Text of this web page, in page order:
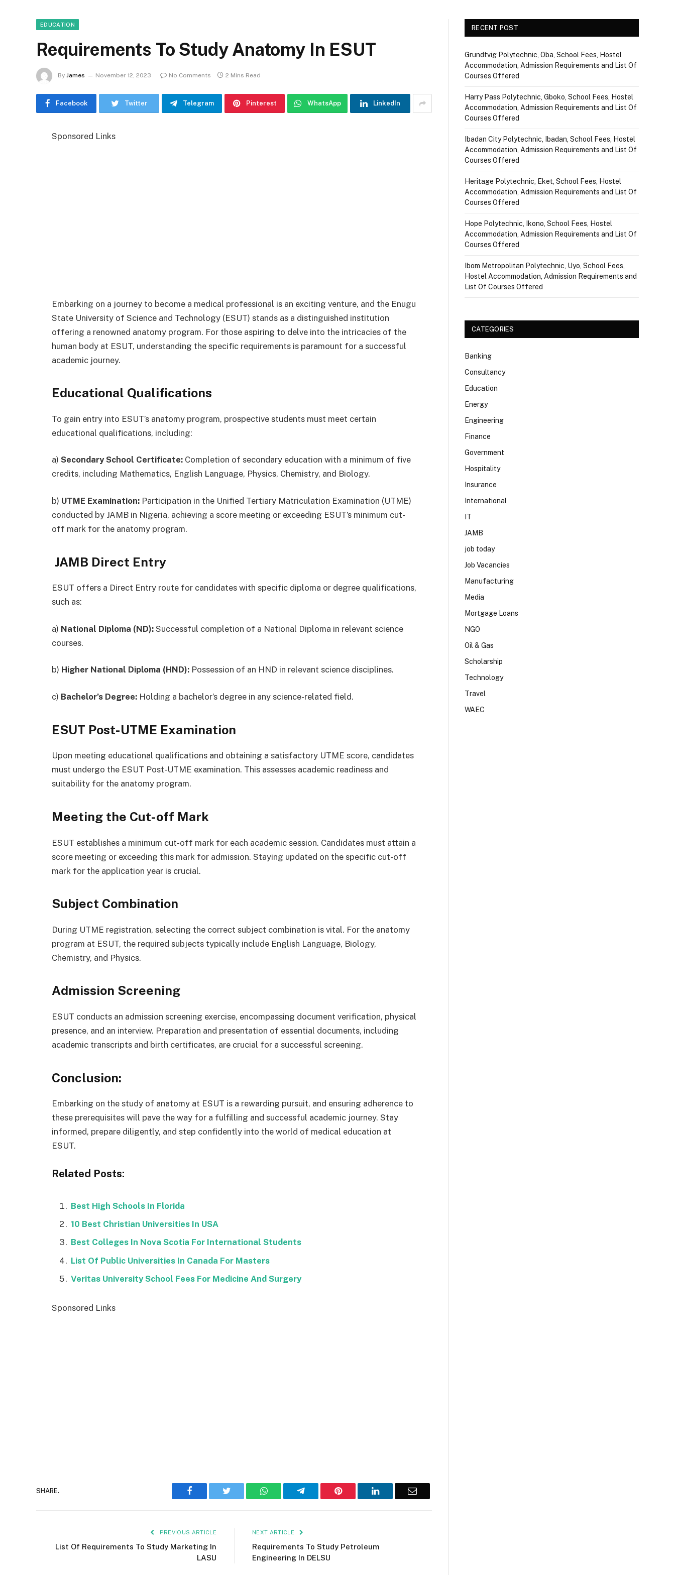
EDUCATION
Requirements To Study Anatomy In ESUT
By James November 12, 2023 No Comments 2 Mins Read
Facebook Twitter Telegram Pinterest WhatsApp LinkedIn
Sponsored Links
Embarking on a journey to become a medical professional is an exciting venture, and the Enugu
State University of Science and Technology (ESUT) stands as a distinguished institution
offering a renowned anatomy program. For those aspiring to delve into the intricacies of the
human body at ESUT, understanding the specific requirements is paramount for a successful
academic journey.
Educational Qualifications
To gain entry into ESUT’s anatomy program, prospective students must meet certain
educational qualifications, including:
a) Secondary School Certificate: Completion of secondary education with a minimum of five
credits, including Mathematics, English Language, Physics, Chemistry, and Biology.
b) UTME Examination: Participation in the Unified Tertiary Matriculation Examination (UTME)
conducted by JAMB in Nigeria, achieving a score meeting or exceeding ESUT’s minimum cut-
off mark for the anatomy program.
JAMB Direct Entry
ESUT offers a Direct Entry route for candidates with specific diploma or degree qualifications,
such as:
a) National Diploma (ND): Successful completion of a National Diploma in relevant science
courses.
b) Higher National Diploma (HND): Possession of an HND in relevant science disciplines.
c) Bachelor’s Degree: Holding a bachelor’s degree in any science-related field.
ESUT Post-UTME Examination
Upon meeting educational qualifications and obtaining a satisfactory UTME score, candidates
must undergo the ESUT Post-UTME examination. This assesses academic readiness and
suitability for the anatomy program.
Meeting the Cut-off Mark
ESUT establishes a minimum cut-off mark for each academic session. Candidates must attain a
score meeting or exceeding this mark for admission. Staying updated on the specific cut-off
mark for the application year is crucial.
Subject Combination
During UTME registration, selecting the correct subject combination is vital. For the anatomy
program at ESUT, the required subjects typically include English Language, Biology,
Chemistry, and Physics.
Admission Screening
ESUT conducts an admission screening exercise, encompassing document verification, physical
presence, and an interview. Preparation and presentation of essential documents, including
academic transcripts and birth certificates, are crucial for a successful screening.
Conclusion:
Embarking on the study of anatomy at ESUT is a rewarding pursuit, and ensuring adherence to
these prerequisites will pave the way for a fulfilling and successful academic journey. Stay
informed, prepare diligently, and step confidently into the world of medical education at
ESUT.
Related Posts:
Best High Schools In Florida
10 Best Christian Universities In USA
Best Colleges In Nova Scotia For International Students
List Of Public Universities In Canada For Masters
Veritas University School Fees For Medicine And Surgery
Sponsored Links
SHARE. Facebook Twitter WhatsAppTelegram Pinterest LinkedIn Email
PREVIOUS ARTICLE
List Of Requirements To Study Marketing In
LASU
NEXT ARTICLE
Requirements To Study Petroleum
Engineering In DELSU
RECENT POST
Grundtvig Polytechnic, Oba, School Fees, Hostel
Accommodation, Admission Requirements and List Of
Courses Offered
Harry Pass Polytechnic, Gboko, School Fees, Hostel
Accommodation, Admission Requirements and List Of
Courses Offered
Ibadan City Polytechnic, Ibadan, School Fees, Hostel
Accommodation, Admission Requirements and List Of
Courses Offered
Heritage Polytechnic, Eket, School Fees, Hostel
Accommodation, Admission Requirements and List Of
Courses Offered
Hope Polytechnic, Ikono, School Fees, Hostel
Accommodation, Admission Requirements and List Of
Courses Offered
Ibom Metropolitan Polytechnic, Uyo, School Fees,
Hostel Accommodation, Admission Requirements and
List Of Courses Offered
CATEGORIES
Banking
Consultancy
Education
Energy
Engineering
Finance
Government
Hospitality
Insurance
International
IT
JAMB
job today
Job Vacancies
Manufacturing
Media
Mortgage Loans
NGO
Oil & Gas
Scholarship
Technology
Travel
WAEC